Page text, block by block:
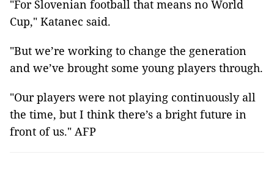
"For Slovenian football that means no World
Cup," Katanec said.
"But we’re working to change the generation
and we’ve brought some young players through.
"Our players were not playing continuously all
the time, but I think there’s a bright future in
front of us." AFP